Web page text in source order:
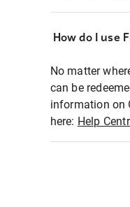
How do I use
No matter
can be
information on
here: Help